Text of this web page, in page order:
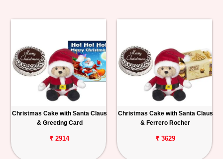
Christmas Cake with Santa Claus
& Greeting Card
₹ 2914
Christmas Cake with Santa Claus
& Ferrero Rocher
₹ 3629